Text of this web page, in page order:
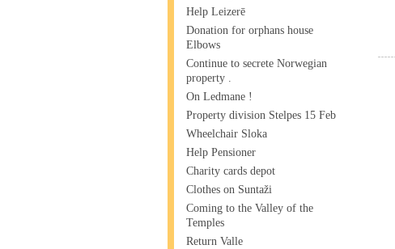
Help Leizerē
Donation for orphans house
Elbows
Continue to secrete Norwegian
property .
On Ledmane !
Property division Stelpes 15 Feb
Wheelchair Sloka
Help Pensioner
Charity cards depot
Clothes on Suntaži
Coming to the Valley of the
Temples
Return Valle